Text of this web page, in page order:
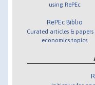
using RePEc
RePEc Biblio
Curated articles & papers
economics topics